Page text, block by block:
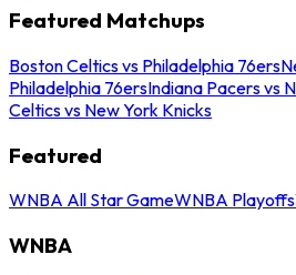
Featured Matchups
Boston Celtics vs Philadelphia 76ers
Philadelphia 76ersIndiana Pacers vs
Celtics vs New York Knicks
Featured
WNBA All Star GameWNBA Playoffs
WNBA